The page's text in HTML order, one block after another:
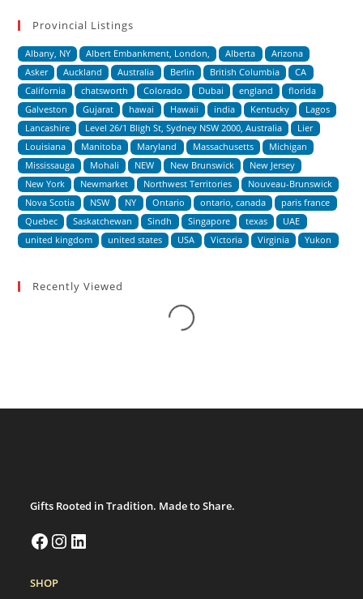
Provincial Listings
Albany, NY Albert Embankment, London, Alberta
Arizona
Asker
Auckland Australia Berlin British Columbia
CA
California
chatsworth Colorado Dubai england
florida
Galveston
Gujarat hawai Hawaii india Kentucky
Lagos
Lancashire
Level 26/1 Bligh St, Sydney NSW 2000, Australia
Lier
Louisiana
Manitoba Maryland Massachusetts
Michigan
Mississauga
Mohali NEW New Brunswick
New Jersey
New York
Newmarket Northwest Territories
Nouveau-Brunswick
Nova Scotia
NSW NY Ontario ontario, canada
paris france
Quebec
Saskatchewan Sindh Singapore texas
UAE
united kingdom
united states USA Victoria Virginia Yukon
Recently Viewed
Loading...
Gifts Rooted in Tradition. Made to Share.
SHOP